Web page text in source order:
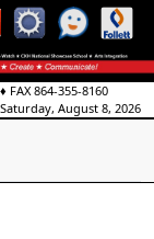
♦ FAX864-355-8160
Saturday, August 8, 2026